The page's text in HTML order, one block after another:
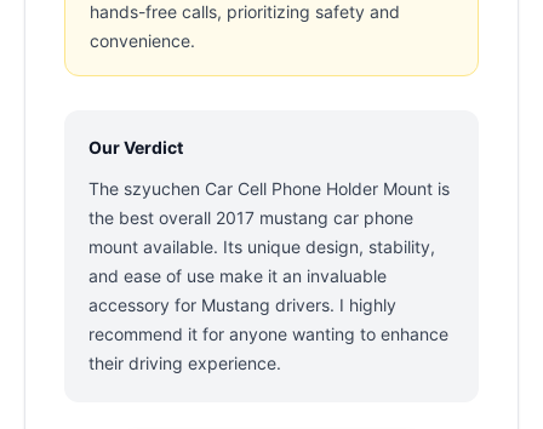
hands-free calls, prioritizing safety and
convenience.
Our Verdict
The szyuchen Car Cell Phone Holder Mount is
the best overall 2017 mustang car phone
mount available. Its unique design, stability,
and ease of use make it an invaluable
accessory for Mustang drivers. I highly
recommend it for anyone wanting to enhance
their driving experience.